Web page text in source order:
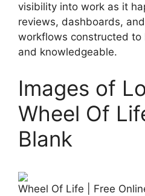
visibility into work as it
reviews, dashboards,
workflows constructed to
and knowledgeable.
Images of
Wheel Of
Blank
Wheel Of Life | Free